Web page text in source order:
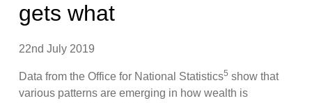
gets what
22nd July 2019
Data from the Office for National Statistics5 show that
various patterns are emerging in how wealth is